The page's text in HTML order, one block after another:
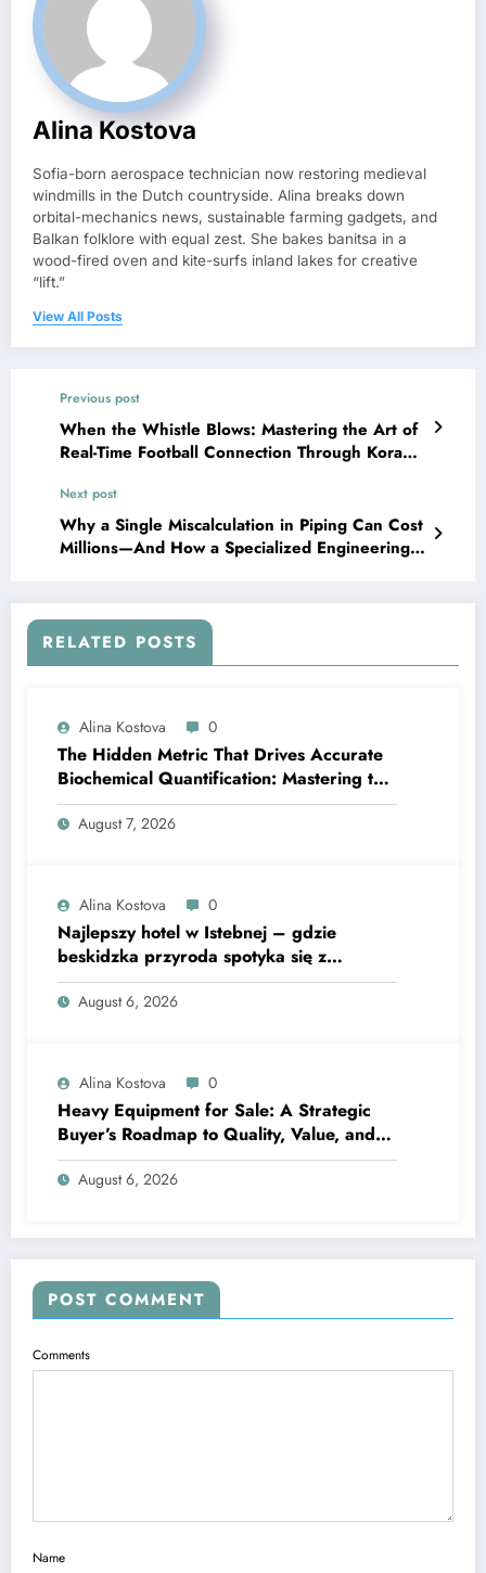
Alina Kostova
Sofia-born aerospace technician now restoring medieval
windmills in the Dutch countryside. Alina breaks down
orbital-mechanics news, sustainable farming gadgets, and
Balkan folklore with equal zest. She bakes banitsa in a
wood-fired oven and kite-surfs inland lakes for creative
“lift.”
View All Posts
Previous post
When the Whistle Blows: Mastering the Art of
Real-Time Football Connection Through Kora
Next post
Why a Single Miscalculation in Piping Can Cost
Millions—And How a Specialized Engineering
RELATED POSTS
Alina Kostova 0
The Hidden Metric That Drives Accurate
Biochemical Quantification: Mastering the
Extinction Coefficient
August 7, 2026
Alina Kostova 0
Najlepszy hotel w Istebnej – gdzie
beskidzka przyroda spotyka się z
lawendową magią
August 6, 2026
Alina Kostova 0
Heavy Equipment for Sale: A Strategic
Buyer’s Roadmap to Quality, Value, and
Financing
August 6, 2026
POST COMMENT
Comments
Name